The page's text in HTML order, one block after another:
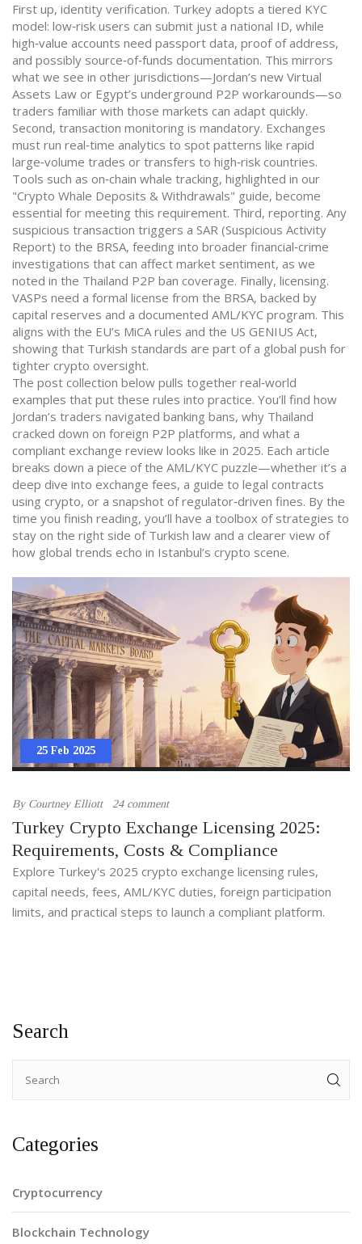
First up, identity verification. Turkey adopts a tiered KYC
model: low‑risk users can submit just a national ID, while
high‑value accounts need passport data, proof of address,
and possibly source‑of‑funds documentation. This mirrors
what we see in other jurisdictions—Jordan’s new Virtual
Assets Law or Egypt’s underground P2P workarounds—so
traders familiar with those markets can adapt quickly.
Second, transaction monitoring is mandatory. Exchanges
must run real‑time analytics to spot patterns like rapid
large‑volume trades or transfers to high‑risk countries.
Tools such as on‑chain whale tracking, highlighted in our
"Crypto Whale Deposits & Withdrawals" guide, become
essential for meeting this requirement. Third, reporting. Any
suspicious transaction triggers a SAR (Suspicious Activity
Report) to the BRSA, feeding into broader financial‑crime
investigations that can affect market sentiment, as we
noted in the Thailand P2P ban coverage. Finally, licensing.
VASPs need a formal license from the BRSA, backed by
capital reserves and a documented AML/KYC program. This
aligns with the EU’s MiCA rules and the US GENIUS Act,
showing that Turkish standards are part of a global push for
tighter crypto oversight.
The post collection below pulls together real‑world
examples that put these rules into practice. You’ll find how
Jordan’s traders navigated banking bans, why Thailand
cracked down on foreign P2P platforms, and what a
compliant exchange review looks like in 2025. Each article
breaks down a piece of the AML/KYC puzzle—whether it’s a
deep dive into exchange fees, a guide to legal contracts
using crypto, or a snapshot of regulator‑driven fines. By the
time you finish reading, you’ll have a toolbox of strategies to
stay on the right side of Turkish law and a clearer view of
how global trends echo in Istanbul’s crypto scene.
25 Feb 2025
By Courtney Elliott 24 comment
Turkey Crypto Exchange Licensing 2025:
Requirements, Costs & Compliance
Explore Turkey's 2025 crypto exchange licensing rules,
capital needs, fees, AML/KYC duties, foreign participation
limits, and practical steps to launch a compliant platform.
Search
Categories
Cryptocurrency
Blockchain Technology